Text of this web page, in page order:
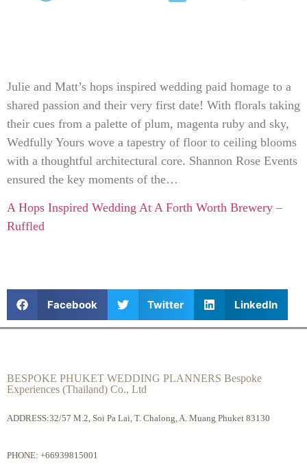
Julie and Matt’s hops inspired wedding paid homage to a
shared passion and their very first date! With florals taking
their cues from a palette of plum, magenta ruby and sky,
Wedfully Yours wove a tapestry of floor to ceiling blooms
with a thoughtful architectural core. Shannon Rose Events
ensured the key moments of the…
A Hops Inspired Wedding At A Forth Worth Brewery –
Ruffled
Facebook Twitter LinkedIn
BESPOKE PHUKET WEDDING PLANNERS Bespoke
Experiences (Thailand) Co., Ltd
ADDRESS:32/57 M.2, Soi Pa Lai, T. Chalong, A. Muang Phuket 83130
PHONE: +66939815001